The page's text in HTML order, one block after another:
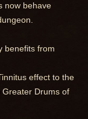
now behave
benefits from
effect to the
Drums of